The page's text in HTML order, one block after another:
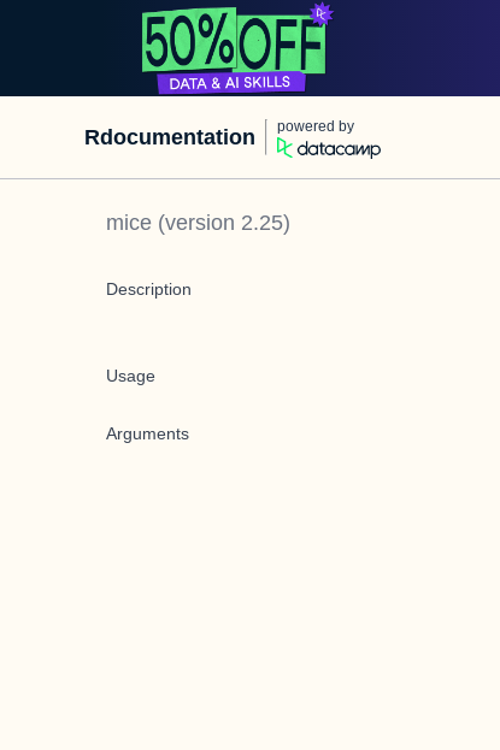
Rdocumentation powered by
mice (version 2.25)
Description
Usage
Arguments